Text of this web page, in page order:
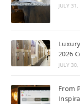
JULY
2026
JULY
From